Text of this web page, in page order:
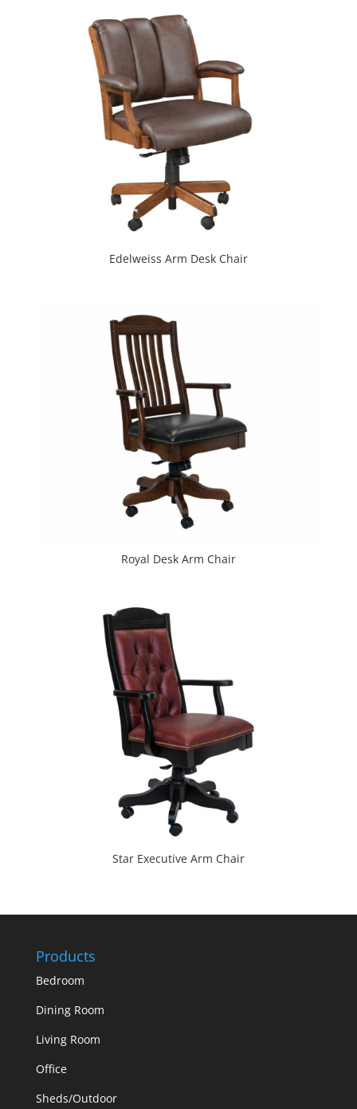
Edelweiss Arm Desk Chair
Royal Desk Arm Chair
Star Executive Arm Chair
Products
Bedroom
Dining Room
Living Room
Office
Sheds/Outdoor